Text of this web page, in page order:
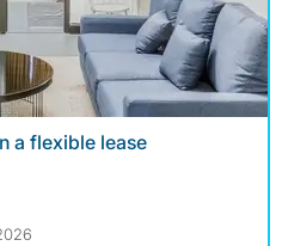
a flexible lease